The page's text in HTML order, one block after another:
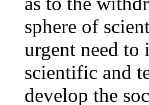
sphere of
urgent need
scientific and
develop the